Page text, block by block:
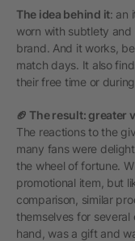
The idea behind it: an
worn with subtlety
brand. And it works,
match days. It also
their free time or
🏈 The result: greater
The reactions to the
many fans were
the wheel of fortune.
promotional item, but
comparison, similar
themselves for several
hand, was a gift and